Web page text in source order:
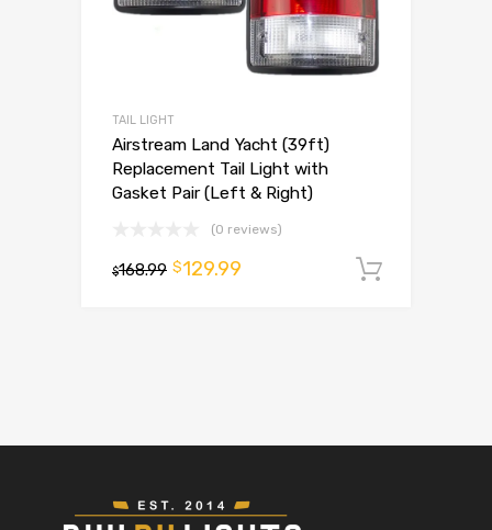
TAIL LIGHT
Airstream Land Yacht (39ft)
Replacement Tail Light with
Gasket Pair (Left & Right)
(0 reviews)
$168.99 $129.99